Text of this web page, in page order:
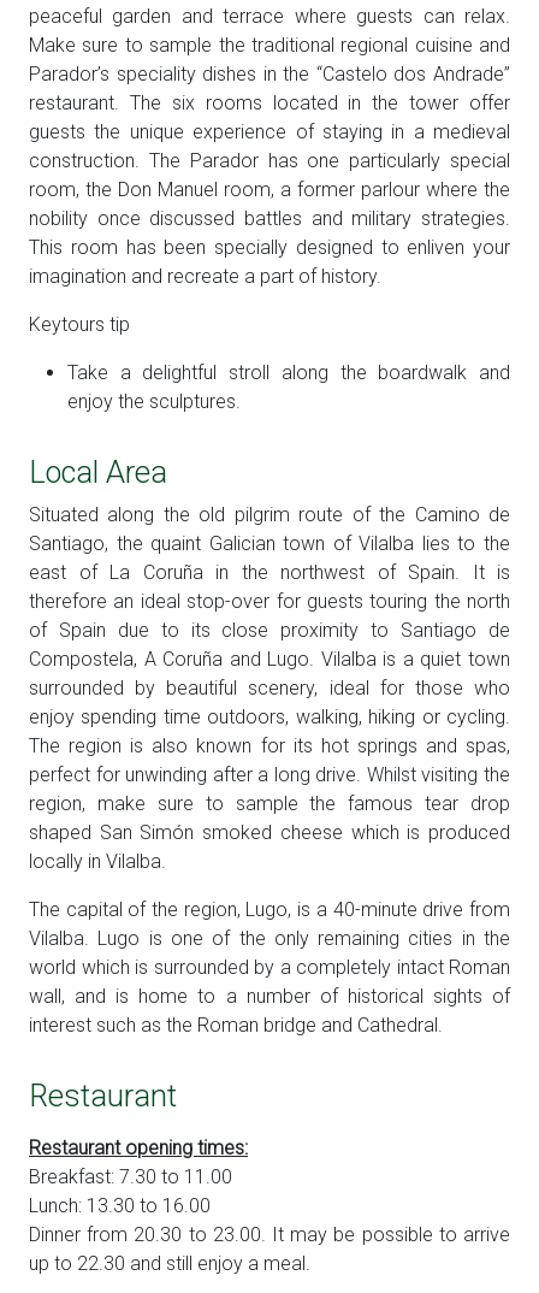
peaceful garden and terrace where guests can relax.
Make sure to sample the traditional regional cuisine and
Parador’s speciality dishes in the “Castelo dos Andrade”
restaurant. The six rooms located in the tower offer
guests the unique experience of staying in a medieval
construction. The Parador has one particularly special
room, the Don Manuel room, a former parlour where the
nobility once discussed battles and military strategies.
This room has been specially designed to enliven your
imagination and recreate a part of history.
Keytours tip
Take a delightful stroll along the boardwalk and
enjoy the sculptures.
Local Area
Situated along the old pilgrim route of the Camino de
Santiago, the quaint Galician town of Vilalba lies to the
east of La Coruña in the northwest of Spain. It is
therefore an ideal stop-over for guests touring the north
of Spain due to its close proximity to Santiago de
Compostela, A Coruña and Lugo. Vilalba is a quiet town
surrounded by beautiful scenery, ideal for those who
enjoy spending time outdoors, walking, hiking or cycling.
The region is also known for its hot springs and spas,
perfect for unwinding after a long drive. Whilst visiting the
region, make sure to sample the famous tear drop
shaped San Simón smoked cheese which is produced
locally in Vilalba.
The capital of the region, Lugo, is a 40-minute drive from
Vilalba. Lugo is one of the only remaining cities in the
world which is surrounded by a completely intact Roman
wall, and is home to a number of historical sights of
interest such as the Roman bridge and Cathedral.
Restaurant
Restaurant opening times:
Breakfast: 7.30 to 11.00
Lunch: 13.30 to 16.00
Dinner from 20.30 to 23.00. It may be possible to arrive
up to 22.30 and still enjoy a meal.